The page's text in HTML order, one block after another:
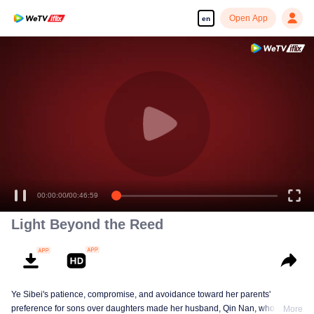
en Open App
Enjoy smooth and HD episodes
00:00:00/00:46:59
Light Beyond the Reed
Ye Sibei's patience, compromise, and avoidance toward her parents'
preference for sons over daughters made her husband, Qin Nan, who loved
More